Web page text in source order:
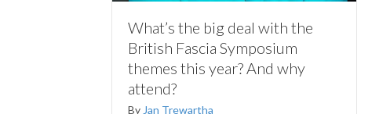
What’s the big deal with the
British Fascia Symposium
themes this year? And why
attend?
By Jan Trewartha